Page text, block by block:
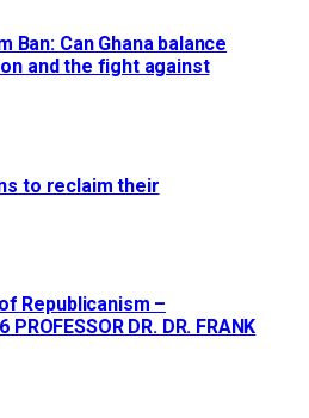
Ban: Can Ghana balance
and the fight against
to reclaim their
Republicanism –
PROFESSOR DR. DR. FRANK